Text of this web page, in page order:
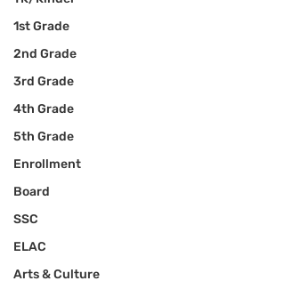
1st Grade
2nd Grade
3rd Grade
4th Grade
5th Grade
Enrollment
Board
SSC
ELAC
Arts & Culture